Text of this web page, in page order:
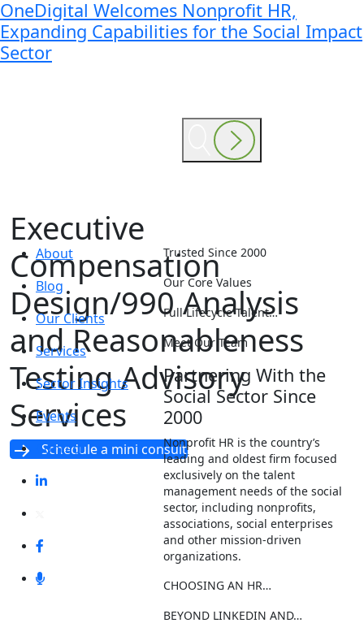
OneDigital Welcomes Nonprofit HR,
Expanding Capabilities for the Social Impact
Sector
About
Blog
Our Clients
Services
Sector Insights
Events
Contact
Trusted Since 2000
Our Core Values
Full Lifecycle Talent…
Meet Our Team
Partnering With the
Social Sector Since
2000
Nonprofit HR is the country’s
leading and oldest firm focused
exclusively on the talent
management needs of the social
sector, including nonprofits,
associations, social enterprises
and other mission-driven
organizations.
CHOOSING AN HR…
BEYOND LINKEDIN AND…
Executive
Compensation
Design/990 Analysis
and Reasonableness
Testing Advisory
Services
Schedule a mini consult